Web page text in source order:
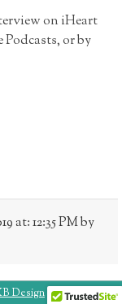
on iHeart
or by
at: 12:35 PM by
Design